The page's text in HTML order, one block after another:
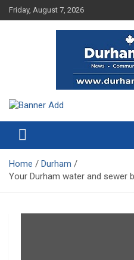
Skip
to
Friday, August 7, 2026
Durham Post
Home
Durham
Your Durham water and sewer